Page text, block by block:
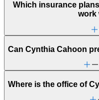
Which insurance
work
Can Cynthia Cahoon
Where is the office of